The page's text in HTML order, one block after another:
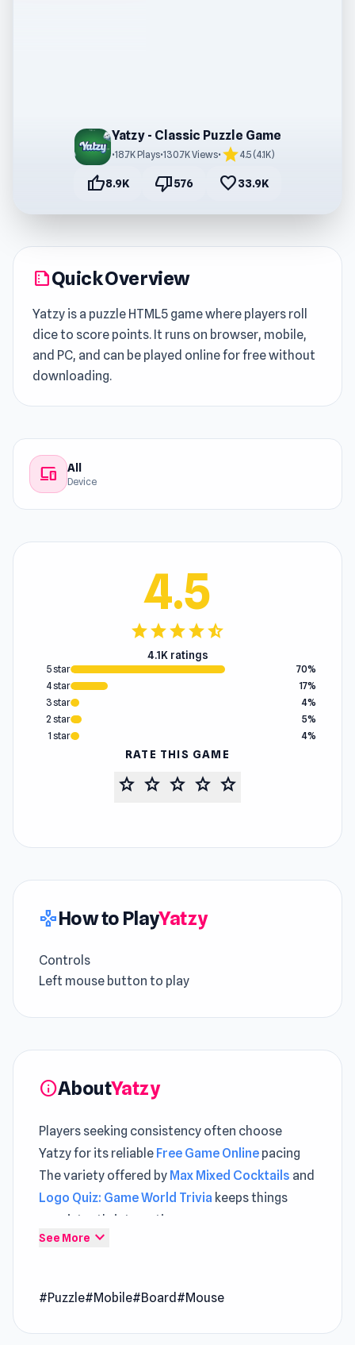
Yatzy - Classic Puzzle Game
•18.7K Plays•130.7K Views• star4.5 (4.1K)
thumb_up8.9K thumb_down576 favorite33.9K
summarizeQuick Overview
Yatzy is a puzzle HTML5 game where players roll
dice to score points. It runs on browser, mobile,
and PC, and can be played online for free without
downloading.
devices All
Device
4.5
starstarstarstarstar_half
4.1K ratings
5 star
70%
4 star
17%
3 star
4%
2 star
5%
1 star
4%
RATE THIS GAME
star star star star star
gamepadHow to PlayYatzy
Controls
Left mouse button to play
infoAboutYatzy
Players seeking consistency often choose
Yatzy for its reliable Free Game Online pacing
The variety offered by Max Mixed Cocktails and
Logo Quiz: Game World Trivia keeps things
consistently interesting.
Release Date
Platform
See More expand_more
#Puzzle#Mobile#Board #Mouse